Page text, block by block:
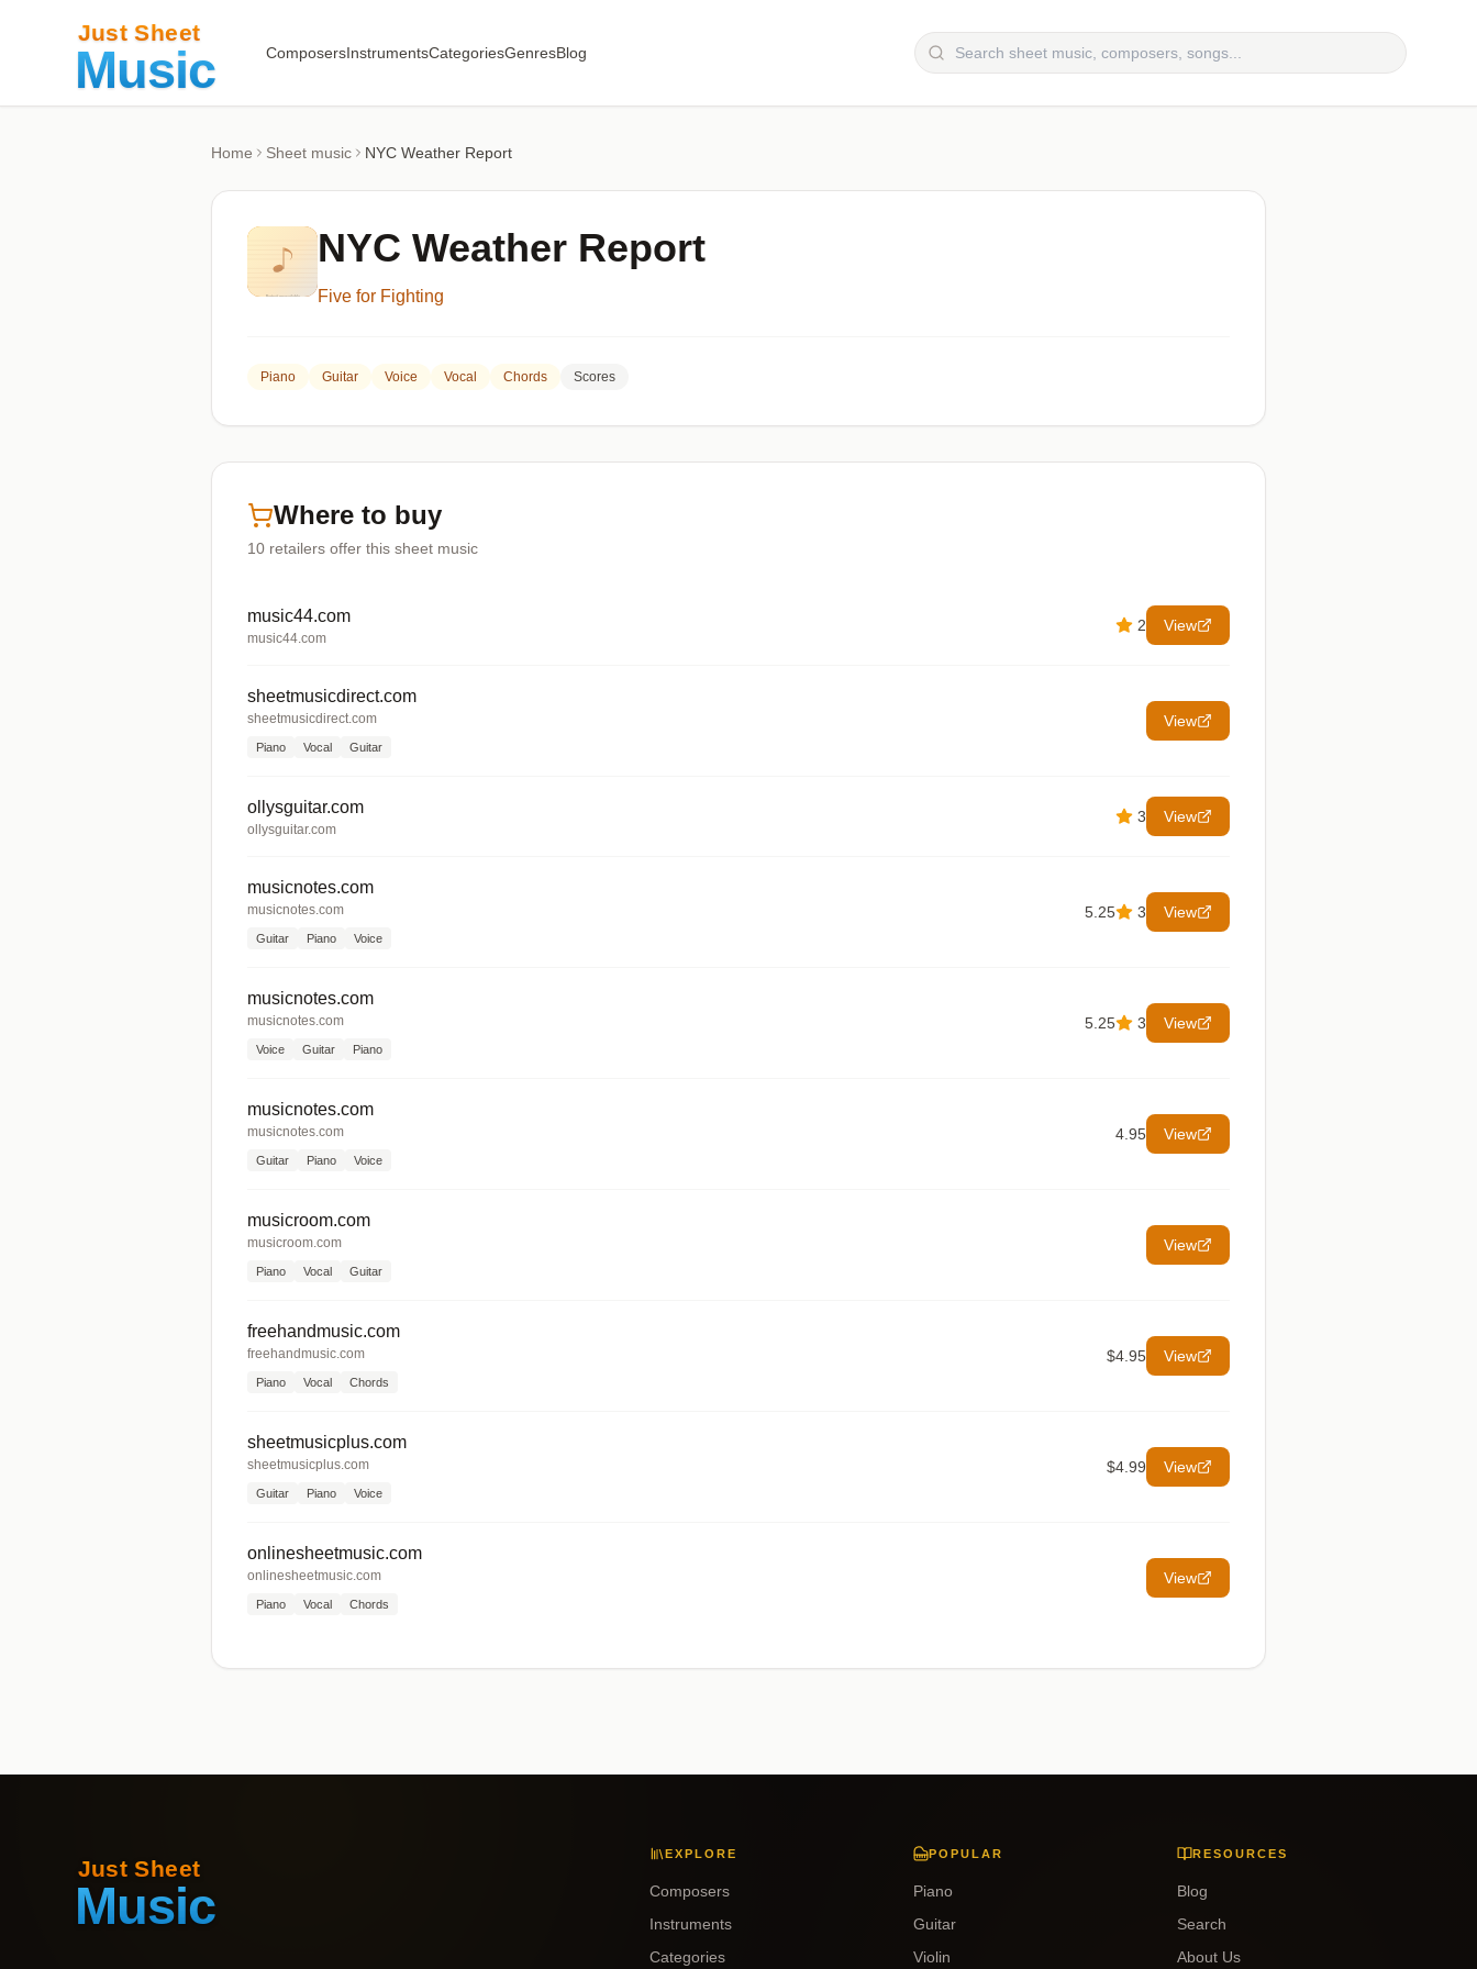
ComposersInstrumentsCategoriesGenresBlog
Home Sheet music NYC Weather Report
NYC Weather Report
Five for Fighting
Piano Guitar Voice Vocal Chords Scores
Where to buy
10 retailers offer this sheet music
music44.com
music44.com
2 View
sheetmusicdirect.com
sheetmusicdirect.com
Piano Vocal Guitar
View
ollysguitar.com
ollysguitar.com
3 View
musicnotes.com
musicnotes.com
Guitar Piano Voice
5.25 3 View
musicnotes.com
musicnotes.com
Voice Guitar Piano
5.25 3 View
musicnotes.com
musicnotes.com
Guitar Piano Voice
4.95 View
musicroom.com
musicroom.com
Piano Vocal Guitar
View
freehandmusic.com
freehandmusic.com
Piano Vocal Chords
$4.95 View
sheetmusicplus.com
sheetmusicplus.com
Guitar Piano Voice
$4.99 View
onlinesheetmusic.com
onlinesheetmusic.com
Piano Vocal Chords
View
EXPLORE
Composers
Instruments
Categories
POPULAR
Piano
Guitar
Violin
RESOURCES
Blog
Search
About Us